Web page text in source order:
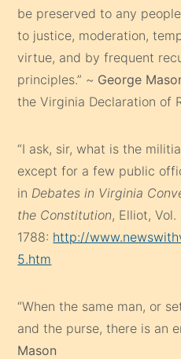
be preserved to any
to justice, moderation,
virtue, and by frequent
principles.” ~ George
the Virginia Declaration of
“I ask, sir, what is the
except for a few public
in Debates in Virginia
the Constitution, Elliot, Vol.
1788: http://
5.htm
“When the same man, or
and the purse, there is an
Mason